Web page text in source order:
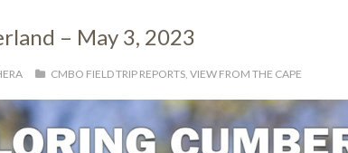
– May 3, 2023
CMBO FIELD TRIP REPORTS, VIEW FROM THE CAPE